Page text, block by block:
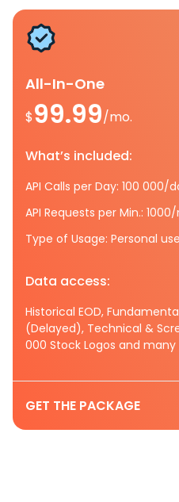
All-In-One
$99.99/mo.
What’s included:
API Calls per Day: 100 000/
API Requests per Min.:
Type of Usage: Personal use
Data access:
Historical EOD,
(Delayed), Technical &
000 Stock Logos and many
GET THE PACKAGE